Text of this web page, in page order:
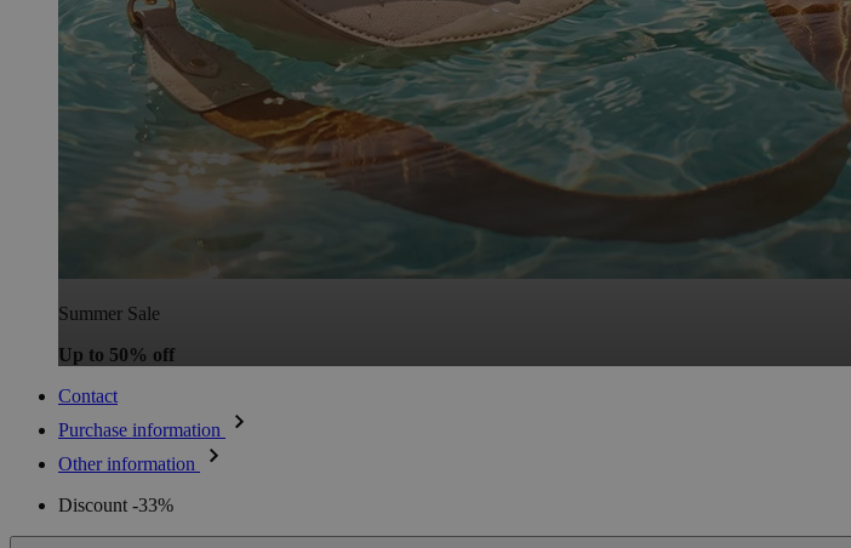
Summer Sale
Up to 50% off
Contact
Purchase information
Other information
Discount -33%